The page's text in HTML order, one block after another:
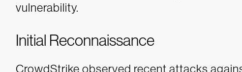
vulnerability.
Initial Reconnaissance
CrowdStrike observed recent attacks